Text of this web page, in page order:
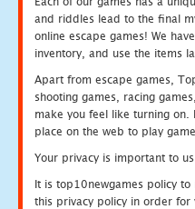
and riddles lead to the final
online escape games! We
inventory, and use the items
Apart from escape games,
shooting games, racing
make you feel like turning on.
place on the web to play
Your privacy is important to
It is top10newgames policy
this privacy policy in order for